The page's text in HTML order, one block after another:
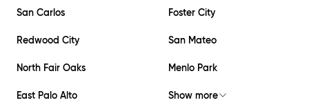
San Carlos Foster City
Redwood City San Mateo
North Fair Oaks Menlo Park
East Palo Alto Show more